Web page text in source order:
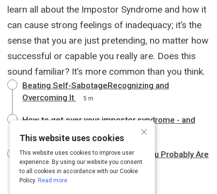
learn all about the Impostor Syndrome and how it
can cause​ ​strong feelings of inadequacy; it’s the
sense that you are just pretending, no matter how
successful or capable you really are. Does this
sound familiar? It’s more common than you think.
Beating Self-SabotageRecognizing and
Overcoming It
5 m
How to get over your impostor syndrome - and
Not Qualified for Your Job? Wait, You Probably Are
3 m
×
This website uses cookies
This website uses cookies to improve user
experience. By using our website you consent
to all cookies in accordance with our Cookie
Policy. Read more